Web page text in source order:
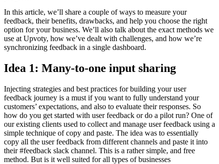
In this article, we’ll share a couple of ways to measure your
feedback, their benefits, drawbacks, and help you choose the right
option for your business. We’ll also talk about the exact methods we
use at Upvoty, how we’ve dealt with challenges, and how we’re
synchronizing feedback in a single dashboard.
Idea 1: Many-to-one input sharing
Injecting strategies and best practices for building your user
feedback journey is a must if you want to fully understand your
customers’ expectations, and also to evaluate their responses. So
how do you get started with user feedback or do a pilot run? One of
our existing clients used to collect and manage user feedback using a
simple technique of copy and paste. The idea was to essentially
copy all the user feedback from different channels and paste it into
their #feedback slack channel. This is a rather simple, and free
method. But is it well suited for all types of businesses